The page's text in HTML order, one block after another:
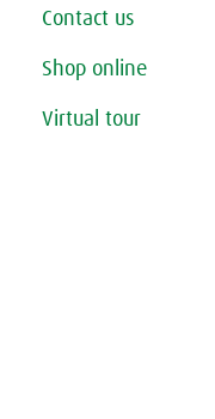
Contact us
Shop online
Virtual tour